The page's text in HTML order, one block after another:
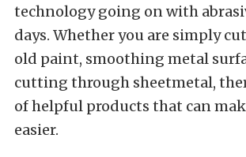
technology going on with
days. Whether you are simply
old paint, smoothing metal
cutting through sheetmetal,
of helpful products that can
easier.